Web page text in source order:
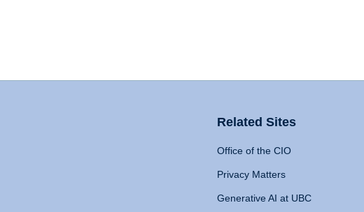
Related Sites
Office of the CIO
Privacy Matters
Generative AI at UBC